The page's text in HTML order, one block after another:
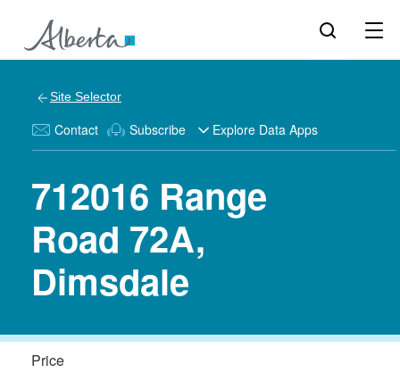
Site Selector
Contact Subscribe Explore Data Apps
712016 Range
Road 72A,
Dimsdale
Price